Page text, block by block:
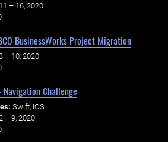
– 16, 2020
BusinessWorks Project Migration
– 10, 2020
Challenge
Swift, iOS
– 9, 2020